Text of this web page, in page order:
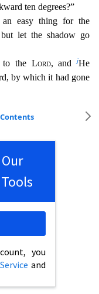
ten degrees?”
easy thing for the
but let the shadow go
to the Lord, andjHe
by which it had gone
Contents
you
and